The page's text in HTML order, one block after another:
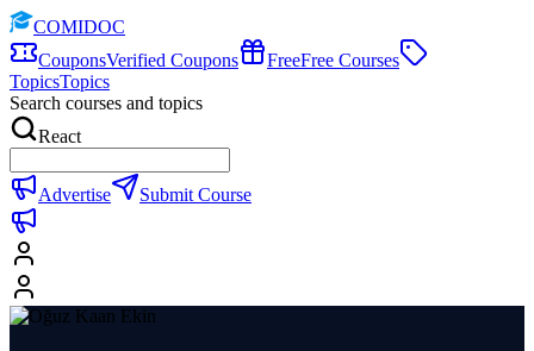
COMIDOC
CouponsVerified Coupons FreeFree Courses
TopicsTopics
Search courses and topics
React
Advertise Submit Course